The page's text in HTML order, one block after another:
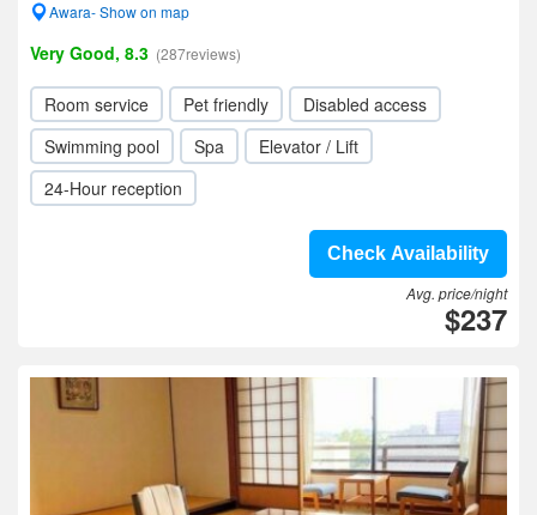
Awara- Show on map
Very Good, 8.3 (287reviews)
Room service Pet friendly
Disabled access
Swimming pool
Spa
Elevator / Lift
24-Hour reception
Check Availability
Avg. price/night
$237